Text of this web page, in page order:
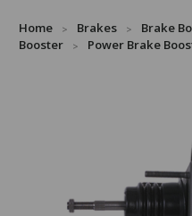
Home Brakes Brake
Booster
Power Brake